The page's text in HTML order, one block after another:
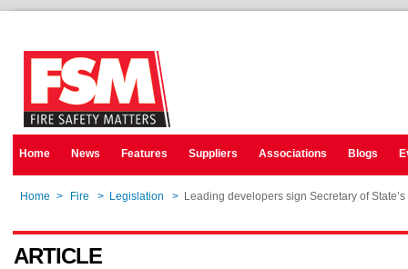
Home News Features Suppliers Associations Blogs
Home > Fire > Legislation > Leading developers sign Secretary of
ARTICLE